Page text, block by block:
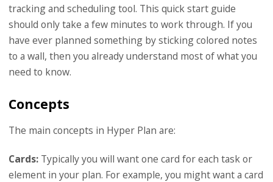
tracking and scheduling tool. This quick start guide
should only take a few minutes to work through. If you
have ever planned something by sticking colored notes
to a wall, then you already understand most of what you
need to know.
Concepts
The main concepts in Hyper Plan are:
Cards: Typically you will want one card for each task or
element in your plan. For example, you might want a card